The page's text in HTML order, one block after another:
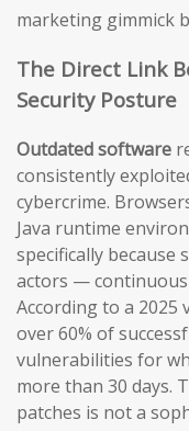
marketing gimmick
The Direct Link
Security Posture
Outdated software
consistently
cybercrime.
Java runtime
specifically
actors —
According to a
over 60% of
vulnerabilities for
more than 30 days.
patches is not a